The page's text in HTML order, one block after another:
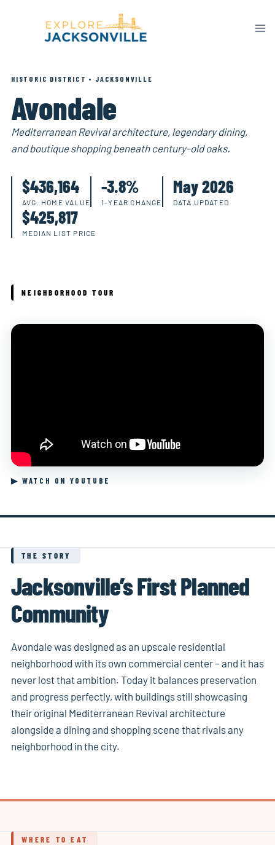
HISTORIC DISTRICT • JACKSONVILLE
Avondale
Mediterranean Revival architecture, legendary dining,
and boutique shopping beneath century-old oaks.
$436,164
AVG. HOME VALUE
-3.8%
1-YEAR CHANGE
May 2026
DATA UPDATED
$425,817
MEDIAN LIST PRICE
NEIGHBORHOOD TOUR
▶ WATCH ON YOUTUBE
THE STORY
Jacksonville’s First Planned
Community
Avondale was designed as an upscale residential
neighborhood with its own commercial center – and it has
never lost that ambition. Today it balances preservation
and progress perfectly, with buildings still showcasing
their original Mediterranean Revival architecture
alongside a dining and shopping scene that rivals any
neighborhood in the city.
WHERE TO EAT